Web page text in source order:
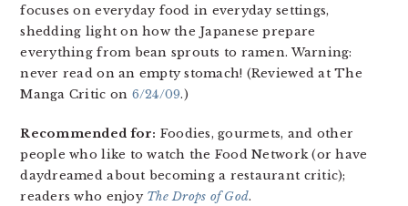
focuses on everyday food in everyday settings,
shedding light on how the Japanese prepare
everything from bean sprouts to ramen. Warning:
never read on an empty stomach! (Reviewed at The
Manga Critic on 6/24/09.)
Recommended for: Foodies, gourmets, and other
people who like to watch the Food Network (or have
daydreamed about becoming a restaurant critic);
readers who enjoy The Drops of God.